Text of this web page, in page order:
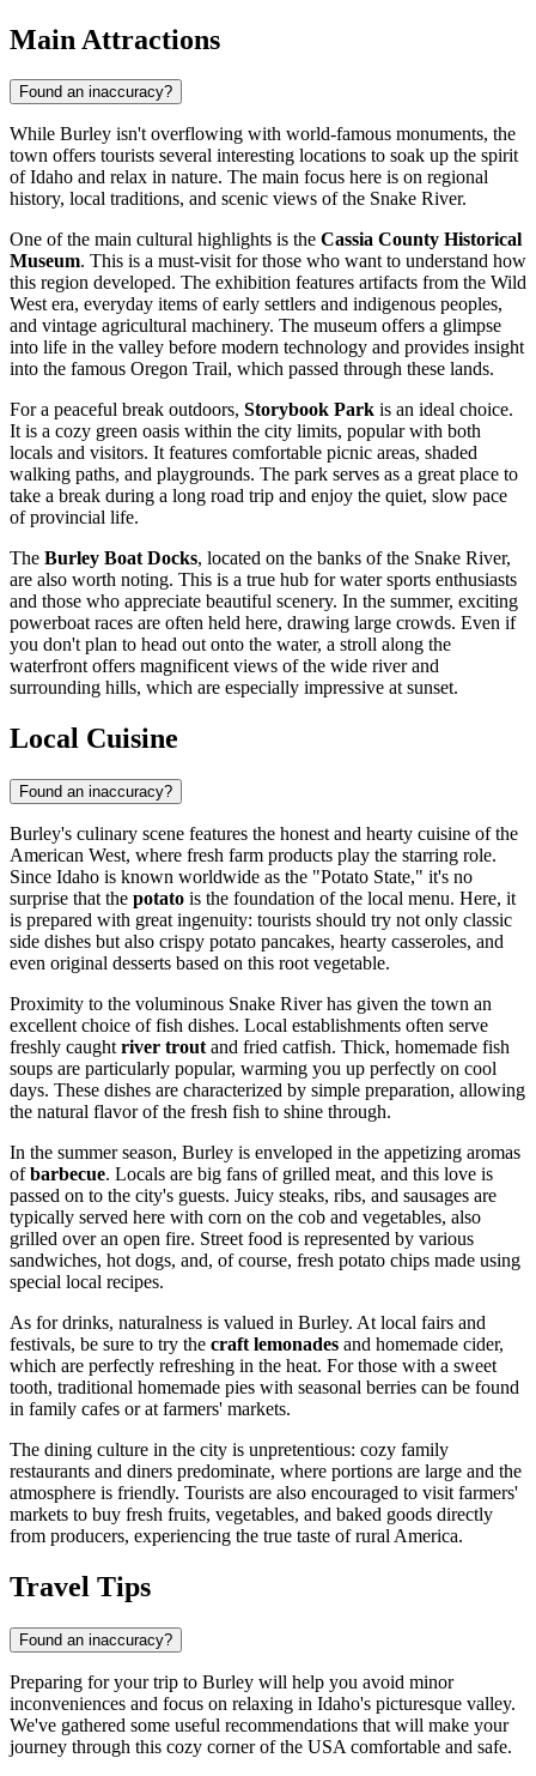
Main Attractions
Found an inaccuracy?
While Burley isn't overflowing with world-famous monuments, the
town offers tourists several interesting locations to soak up the spirit
of Idaho and relax in nature. The main focus here is on regional
history, local traditions, and scenic views of the Snake River.
One of the main cultural highlights is the Cassia County Historical
Museum. This is a must-visit for those who want to understand how
this region developed. The exhibition features artifacts from the Wild
West era, everyday items of early settlers and indigenous peoples,
and vintage agricultural machinery. The museum offers a glimpse
into life in the valley before modern technology and provides insight
into the famous Oregon Trail, which passed through these lands.
For a peaceful break outdoors, Storybook Park is an ideal choice.
It is a cozy green oasis within the city limits, popular with both
locals and visitors. It features comfortable picnic areas, shaded
walking paths, and playgrounds. The park serves as a great place to
take a break during a long road trip and enjoy the quiet, slow pace
of provincial life.
The Burley Boat Docks, located on the banks of the Snake River,
are also worth noting. This is a true hub for water sports enthusiasts
and those who appreciate beautiful scenery. In the summer, exciting
powerboat races are often held here, drawing large crowds. Even if
you don't plan to head out onto the water, a stroll along the
waterfront offers magnificent views of the wide river and
surrounding hills, which are especially impressive at sunset.
Local Cuisine
Found an inaccuracy?
Burley's culinary scene features the honest and hearty cuisine of the
American West, where fresh farm products play the starring role.
Since Idaho is known worldwide as the "Potato State," it's no
surprise that the potato is the foundation of the local menu. Here, it
is prepared with great ingenuity: tourists should try not only classic
side dishes but also crispy potato pancakes, hearty casseroles, and
even original desserts based on this root vegetable.
Proximity to the voluminous Snake River has given the town an
excellent choice of fish dishes. Local establishments often serve
freshly caught river trout and fried catfish. Thick, homemade fish
soups are particularly popular, warming you up perfectly on cool
days. These dishes are characterized by simple preparation, allowing
the natural flavor of the fresh fish to shine through.
In the summer season, Burley is enveloped in the appetizing aromas
ofbarbecue. Locals are big fans of grilled meat, and this love is
passed on to the city's guests. Juicy steaks, ribs, and sausages are
typically served here with corn on the cob and vegetables, also
grilled over an open fire. Street food is represented by various
sandwiches, hot dogs, and, of course, fresh potato chips made using
special local recipes.
As for drinks, naturalness is valued in Burley. At local fairs and
festivals, be sure to try the craft lemonades and homemade cider,
which are perfectly refreshing in the heat. For those with a sweet
tooth, traditional homemade pies with seasonal berries can be found
in family cafes or at farmers' markets.
The dining culture in the city is unpretentious: cozy family
restaurants and diners predominate, where portions are large and the
atmosphere is friendly. Tourists are also encouraged to visit farmers'
markets to buy fresh fruits, vegetables, and baked goods directly
from producers, experiencing the true taste of rural America.
Travel Tips
Found an inaccuracy?
Preparing for your trip to Burley will help you avoid minor
inconveniences and focus on relaxing in Idaho's picturesque valley.
We've gathered some useful recommendations that will make your
journey through this cozy corner of the USA comfortable and safe.